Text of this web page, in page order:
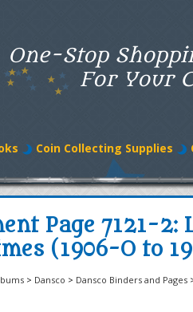
One-Stop
For Your
Coin Collecting Supplies
Page 7121-2:
(1906-O to
> Dansco > Dansco Binders and Pages